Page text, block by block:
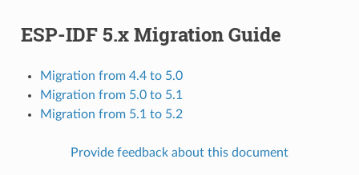
ESP-IDF 5.x Migration Guide
Migration from 4.4 to 5.0
Migration from 5.0 to 5.1
Migration from 5.1 to 5.2
Provide feedback about this document